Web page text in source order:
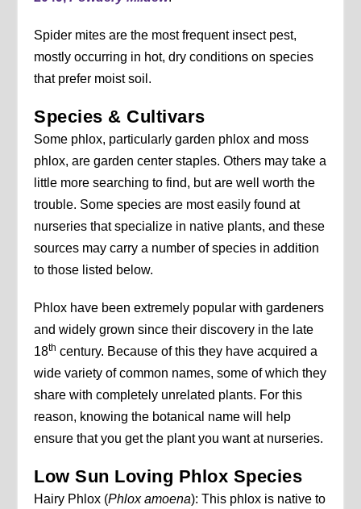
Spider mites are the most frequent insect pest,
mostly occurring in hot, dry conditions on species
that prefer moist soil.
Species & Cultivars
Some phlox, particularly garden phlox and moss
phlox, are garden center staples. Others may take a
little more searching to find, but are well worth the
trouble. Some species are most easily found at
nurseries that specialize in native plants, and these
sources may carry a number of species in addition
to those listed below.
Phlox have been extremely popular with gardeners
and widely grown since their discovery in the late
18th century. Because of this they have acquired a
wide variety of common names, some of which they
share with completely unrelated plants. For this
reason, knowing the botanical name will help
ensure that you get the plant you want at nurseries.
Low Sun Loving Phlox Species
Hairy Phlox (Phlox amoena): This phlox is native to